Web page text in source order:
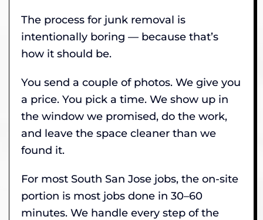
The process for junk removal is
intentionally boring — because that’s
how it should be.
You send a couple of photos. We give you
a price. You pick a time. We show up in
the window we promised, do the work,
and leave the space cleaner than we
found it.
For most South San Jose jobs, the on-site
portion is most jobs done in 30–60
minutes. We handle every step of the